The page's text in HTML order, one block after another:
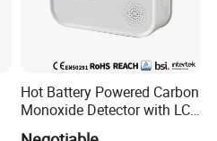
Hot Battery Powered Carbon
Monoxide Detector with LCD